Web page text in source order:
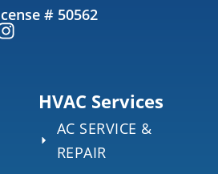
# 50562
HVAC Services
AC SERVICE &
REPAIR